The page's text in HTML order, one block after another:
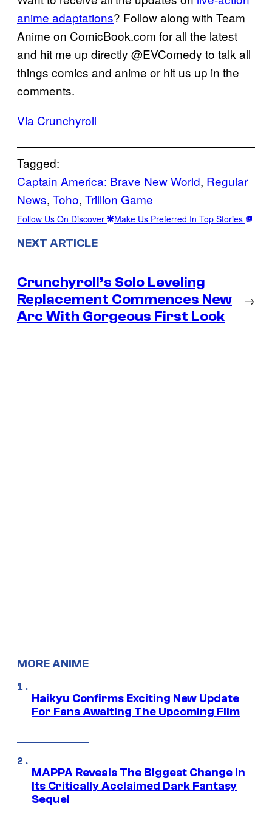
anime adaptations? Follow along with Team
Anime on ComicBook.com for all the latest
and hit me up directly @EVComedy to talk all
things comics and anime or hit us up in the
comments.
Via Crunchyroll
Tagged:
Captain America: Brave New World, Regular
News, Toho, Trillion Game
Follow Us On Discover Make Us Preferred In Top Stories
NEXT ARTICLE
Crunchyroll’s Solo Leveling
Replacement Commences New
Arc With Gorgeous First Look
→
MORE ANIME
Haikyu Confirms Exciting New Update
For Fans Awaiting The Upcoming Film
MAPPA Reveals The Biggest Change in
Its Critically Acclaimed Dark Fantasy
Sequel